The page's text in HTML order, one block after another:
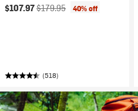
Current price:
$107.97Original price:
$179.95 40% off
(518)